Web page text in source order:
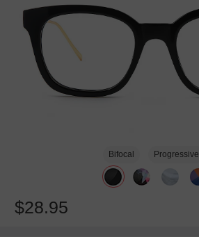
Bifocal Progressive
$28.95